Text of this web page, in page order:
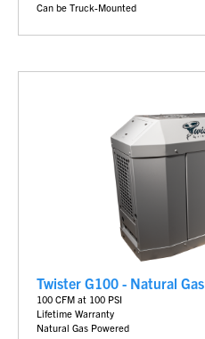
Can be Truck-Mounted
Twister G100 - Natural Gas
100 CFM at 100 PSI
Lifetime Warranty
Natural Gas Powered